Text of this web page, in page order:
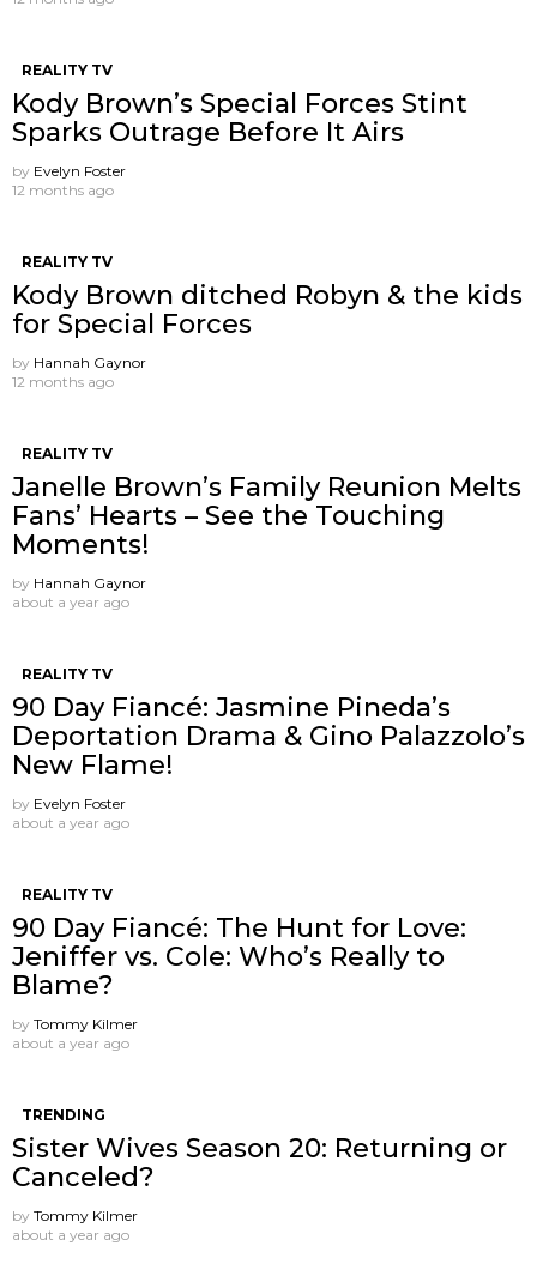
REALITY TV
Kody Brown’s Special Forces Stint
Sparks Outrage Before It Airs
by Evelyn Foster
12 months ago
REALITY TV
Kody Brown ditched Robyn & the kids
for Special Forces
by Hannah Gaynor
12 months ago
REALITY TV
Janelle Brown’s Family Reunion Melts
Fans’ Hearts – See the Touching
Moments!
by Hannah Gaynor
about a year ago
REALITY TV
90 Day Fiancé: Jasmine Pineda’s
Deportation Drama & Gino Palazzolo’s
New Flame!
by Evelyn Foster
about a year ago
REALITY TV
90 Day Fiancé: The Hunt for Love:
Jeniffer vs. Cole: Who’s Really to
Blame?
by Tommy Kilmer
about a year ago
TRENDING
Sister Wives Season 20: Returning or
Canceled?
by Tommy Kilmer
about a year ago